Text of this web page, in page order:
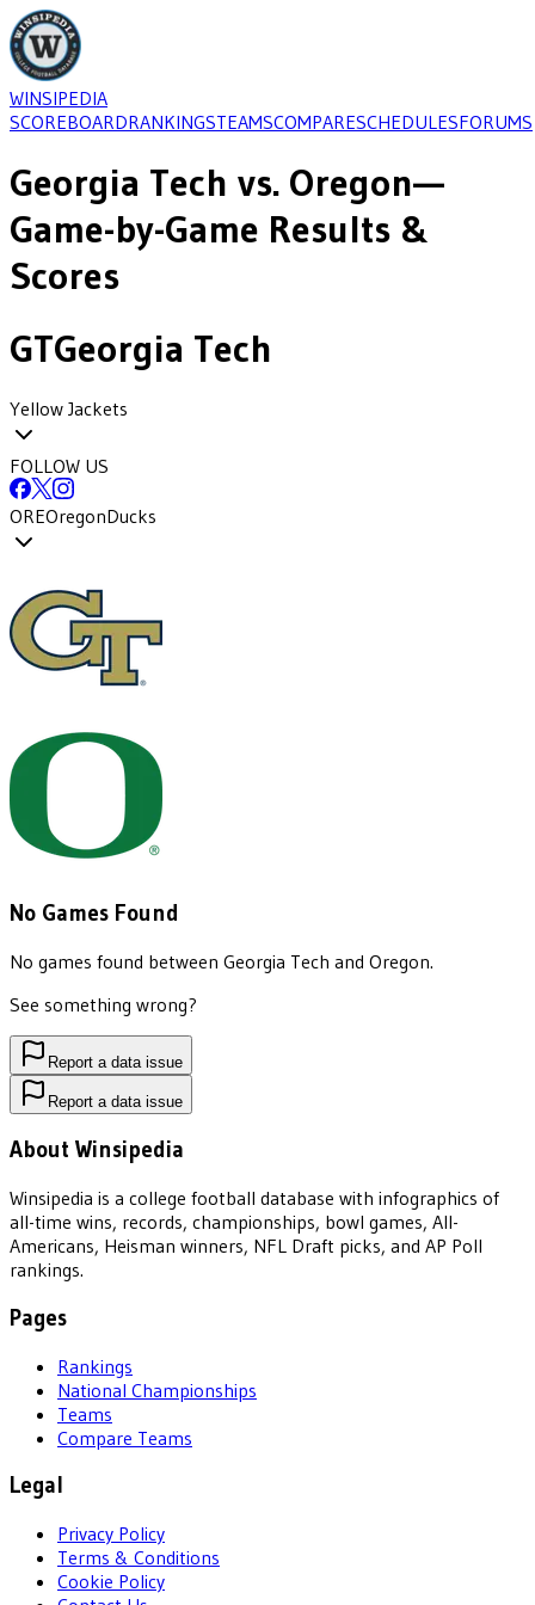
WINSIPEDIA
SCOREBOARDRANKINGSTEAMSCOMPARESCHEDULESFORUMS
Georgia Tech vs. Oregon—
Game-by-Game Results &
Scores
GTGeorgia Tech
Yellow Jackets
FOLLOW US
OREOregonDucks
No Games Found
No games found between Georgia Tech and Oregon.
See something wrong?
Report a data issue
Report a data issue
About Winsipedia
Winsipedia is a college football database with infographics of
all-time wins, records, championships, bowl games, All-
Americans, Heisman winners, NFL Draft picks, and AP Poll
rankings.
Pages
Rankings
National Championships
Teams
Compare Teams
Legal
Privacy Policy
Terms & Conditions
Cookie Policy